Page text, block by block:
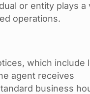
or entity plays a
operations.
which include
agent receives
business